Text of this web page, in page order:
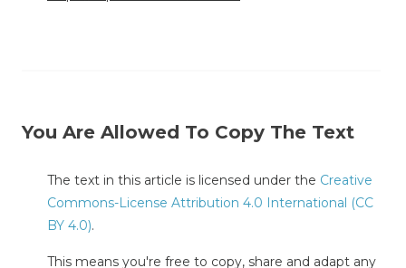
You Are Allowed To Copy The Text
The text in this article is licensed under the Creative
Commons-License Attribution 4.0 International (CC
BY 4.0).
This means you're free to copy, share and adapt any